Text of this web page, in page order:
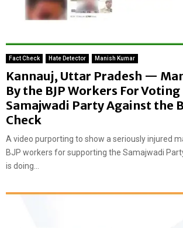
Fact Check Hate Detector Manish Kumar
Kannauj, Uttar Pradesh —
By the BJP Workers For Voting
Samajwadi Party Against the
Check
A video purporting to show a seriously injured
BJP workers for supporting the Samajwadi
is doing...